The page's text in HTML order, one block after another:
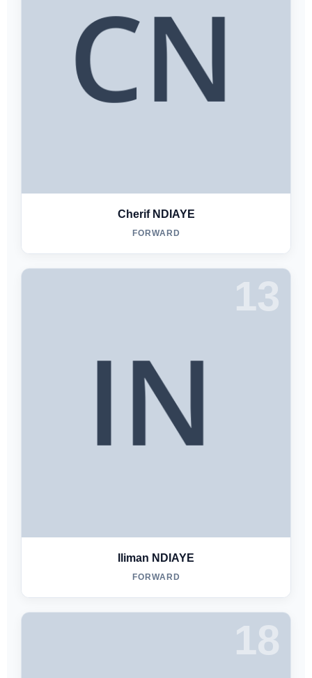
Cherif NDIAYE
FORWARD
13
Iliman NDIAYE
FORWARD
18